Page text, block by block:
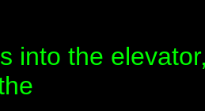
into the